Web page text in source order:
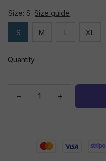
Size: S Size guide
S M L XL
Quantity